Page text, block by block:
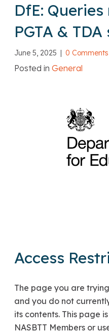
DfE:
PGTA &
June 5, 2025 0 Comments
Posted in General
Access
The page you are
and you do not
its contents. This page
NASBTT Members or